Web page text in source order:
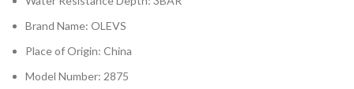
Brand Name: OLEVS
Place of Origin: China
Model Number: 2875